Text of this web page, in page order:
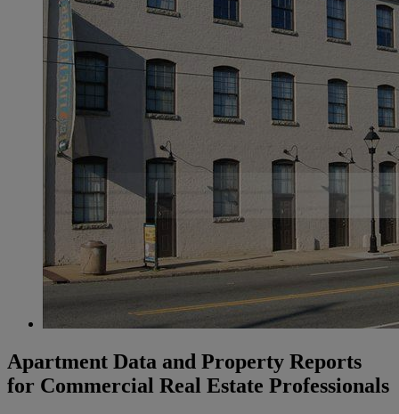
Apartment Data and Property Reports
for Commercial Real Estate Professionals